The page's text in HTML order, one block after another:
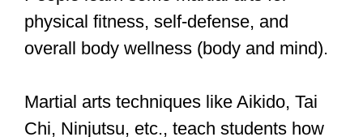
enforcement officers and club bouncers
learn Aikido to be able to defend
themselves and neutralize an attacker
rather than fight.